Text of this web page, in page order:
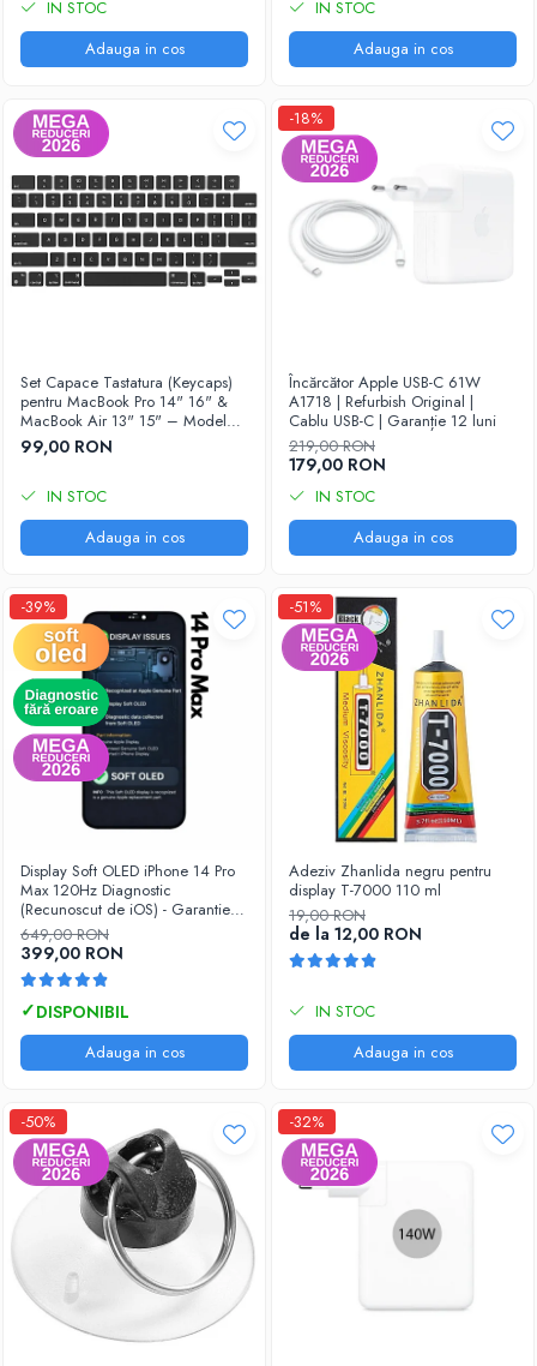
IN STOC
Adauga in cos
IN STOC
Adauga in cos
Set Capace Tastatura (Keycaps)
pentru MacBook Pro 14" 16" &
MacBook Air 13" 15" – Modele
2021–2024 - Layout US
99,00 RON
IN STOC
Adauga in cos
-18%
Încărcător Apple USB-C 61W
A1718 | Refurbish Original |
Cablu USB-C | Garanție 12 luni
219,00 RON
179,00 RON
IN STOC
Adauga in cos
-39%
Display Soft OLED iPhone 14 Pro
Max 120Hz Diagnostic
(Recunoscut de iOS) - Garantie
12 luni
649,00 RON
399,00 RON
Adauga in cos
-51%
Adeziv Zhanlida negru pentru
display T-7000 110 ml
19,00 RON
de la 12,00 RON
IN STOC
Adauga in cos
-50% -32%